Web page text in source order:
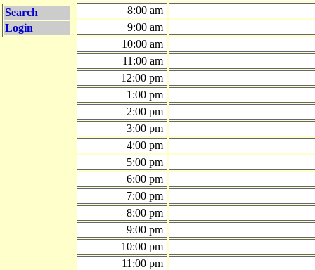
Search
Login
8:00 am
9:00 am
10:00 am
11:00 am
12:00 pm
1:00 pm
2:00 pm
3:00 pm
4:00 pm
5:00 pm
6:00 pm
7:00 pm
8:00 pm
9:00 pm
10:00 pm
11:00 pm